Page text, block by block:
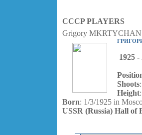
CCCP PLAYERS
Grigory MKRTYCHAN
1925 -
Shoots
Height
Born: 1/3/1925 in
USSR (Russia) Hall of